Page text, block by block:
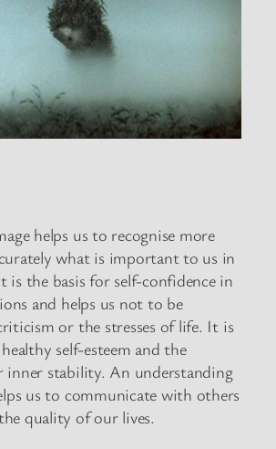
helps us to recognise more
what is important to us in
is the basis for self-confidence in
and helps us not to be
or the stresses of life. It is
self-esteem and the
stability. An understanding
us to communicate with others
quality of our lives.